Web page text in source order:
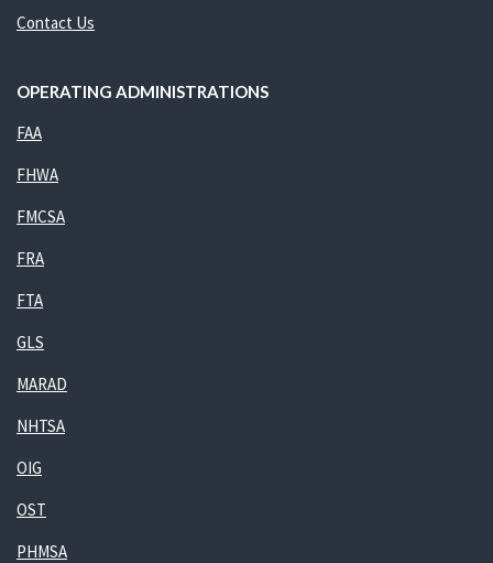
Contact Us
OPERATING ADMINISTRATIONS
FAA
FHWA
FMCSA
FRA
FTA
GLS
MARAD
NHTSA
OIG
OST
PHMSA